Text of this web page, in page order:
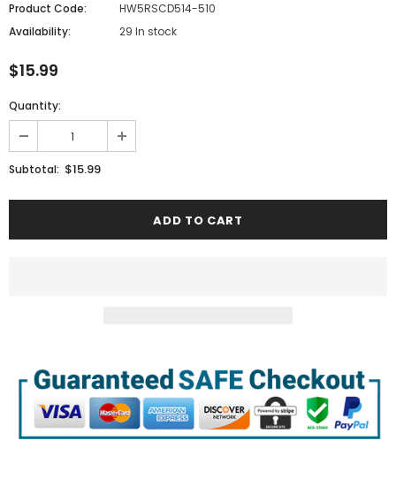
Product Code:
HW5RSCD514-510
Availability:
29 In stock
$15.99
Quantity:
Subtotal: $15.99